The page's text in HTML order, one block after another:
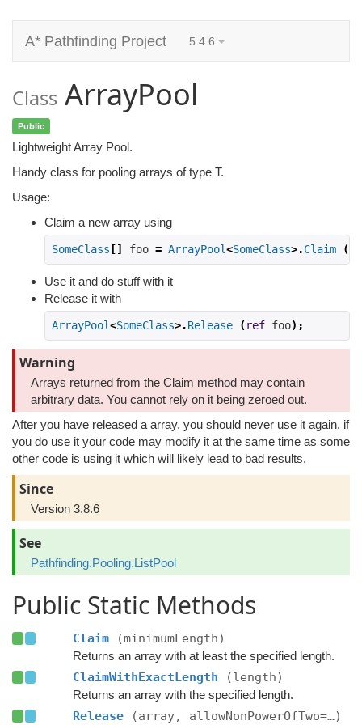
A* Pathfinding Project 5.4.6
Class ArrayPool
Public
Lightweight Array Pool.
Handy class for pooling arrays of type T.
Usage:
Claim a new array using
SomeClass [] foo = ArrayPool<SomeClass>.Claim (
Use it and do stuff with it
Release it with
ArrayPool<SomeClass>.Release (ref foo);
Warning
Arrays returned from the Claim method may contain
arbitrary data. You cannot rely on it being zeroed out.
After you have released a array, you should never use it again, if
you do use it your code may modify it at the same time as some
other code is using it which will likely lead to bad results.
Since
Version 3.8.6
See
Pathfinding.Pooling.ListPool
Public Static Methods
Claim (minimumLength)
Returns an array with at least the specified length.
ClaimWithExactLength (length)
Returns an array with the specified length.
Release (array, allowNonPowerOfTwo=…)